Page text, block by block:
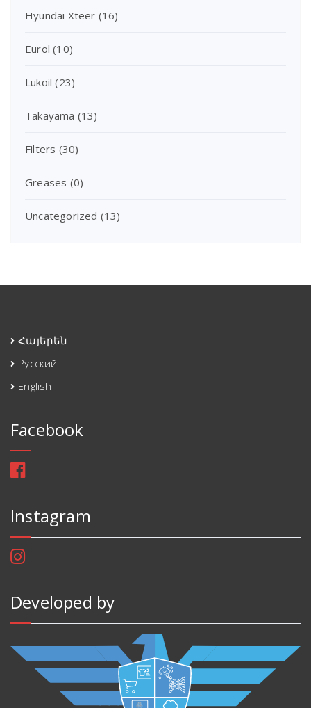
Hyundai Xteer (16)
Eurol (10)
Lukoil (23)
Takayama (13)
Filters (30)
Greases (0)
Uncategorized (13)
Հայերեն
Русский
English
Facebook
Instagram
Developed by